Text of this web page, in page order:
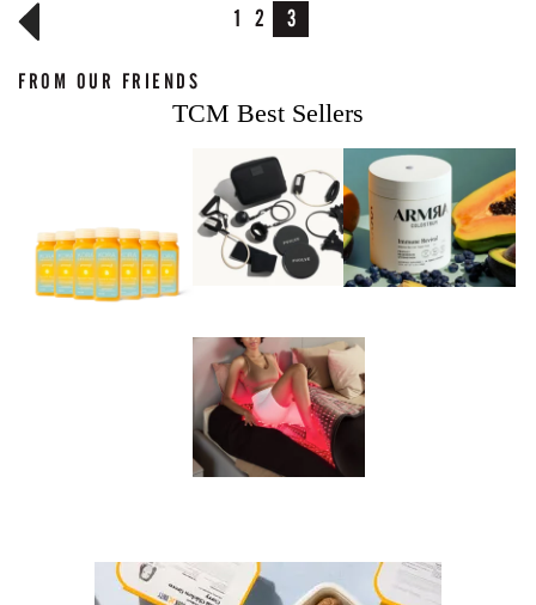
1 2 3
FROM OUR FRIENDS
TCM Best Sellers